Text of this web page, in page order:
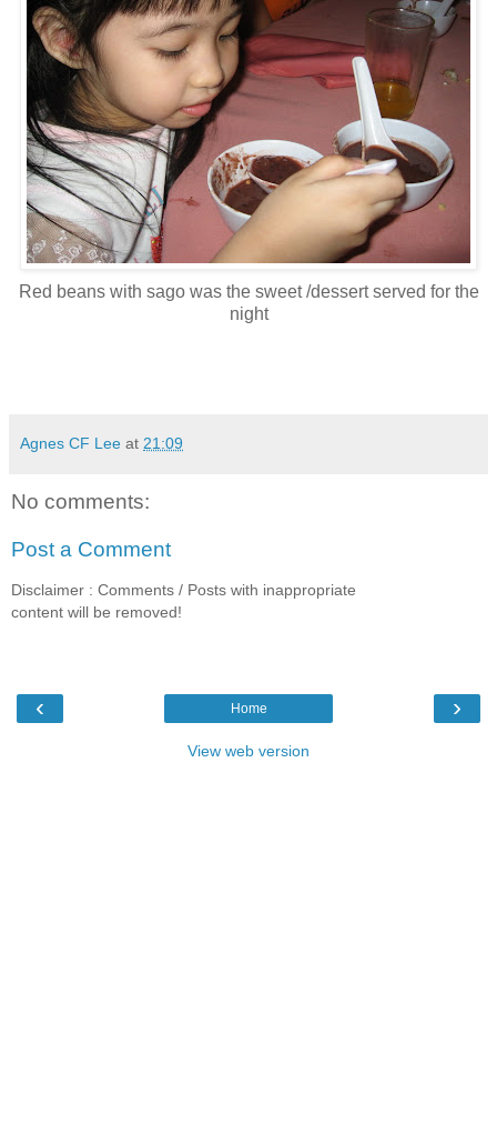
Red beans with sago was the sweet /dessert served for the
night
Agnes CF Lee at 21:09
No comments:
Post a Comment
Disclaimer : Comments / Posts with inappropriate
content will be removed!
‹ ›
Home
View web version